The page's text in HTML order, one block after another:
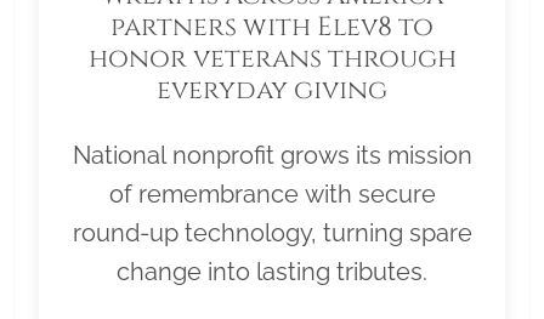
partners with Elev8 to
honor veterans through
everyday giving
National nonprofit grows its mission
of remembrance with secure
round-up technology, turning spare
change into lasting tributes.